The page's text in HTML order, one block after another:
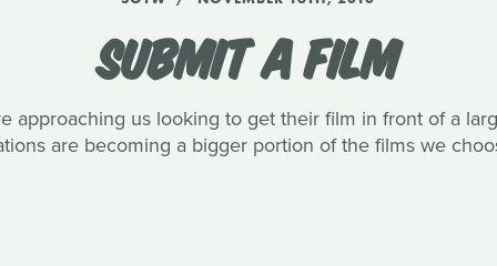
SUBMIT A FILM
approaching us looking to get their film in front of a
are becoming a bigger portion of the films we